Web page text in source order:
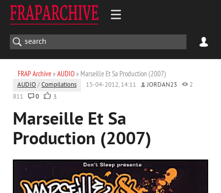
FRAP Archive» AUDIO» Marseille Et Sa Production (2007)
AUDIO /Compilations 15-04-2012, 14:11 JORDAN23
2
811
0 3
Marseille Et Sa
Production (2007)